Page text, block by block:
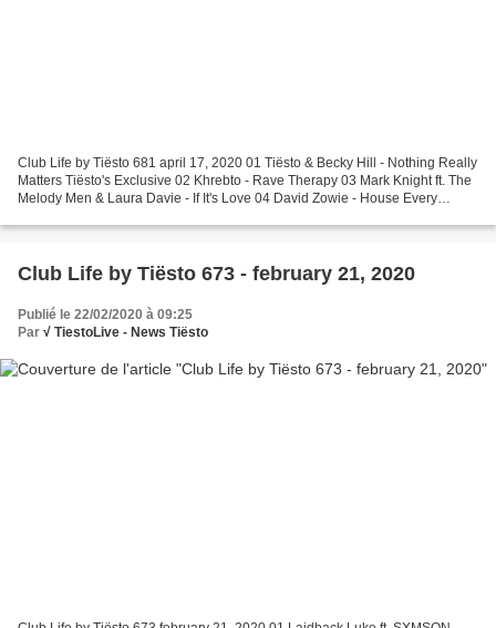
Club Life by Tiësto 681 april 17, 2020 01 Tiësto & Becky Hill - Nothing Really
Matters Tiësto's Exclusive 02 Khrebto - Rave Therapy 03 Mark Knight ft. The
Melody Men & Laura Davie - If It's Love 04 David Zowie - House Every
Club Life by Tiësto 673 - february 21, 2020
Publié le 22/02/2020 à 09:25
Par √ TiestoLive - News Tiësto